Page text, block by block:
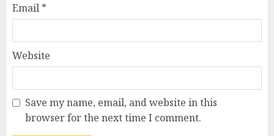
Email *
Website
Save my name, email, and website in this
browser for the next time I comment.